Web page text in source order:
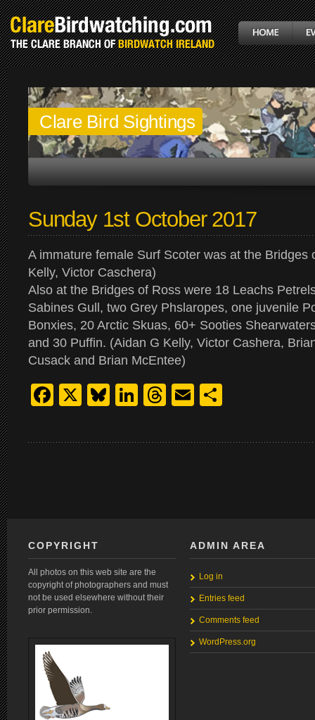
Clare Bird Sightings
Sunday 1st October 2017
A immature female Surf Scoter was at the Bridges
Kelly, Victor Caschera)
Also at the Bridges of Ross were 18 Leachs
Sabines Gull, two Grey Phslaropes, one juvenile
Bonxies, 20 Arctic Skuas, 60+ Sooties
and 30 Puffin. (Aidan G Kelly, Victor Cashera,
Cusack and Brian McEntee)
Facebook
X Bluesky
LinkedIn
Threads
Email
COPYRIGHT
All photos on this web site are the
copyright of photographers and must
not be used elsewhere without their
prior permission.
ADMIN AREA
Log in
Entries feed
Comments feed
WordPress.org